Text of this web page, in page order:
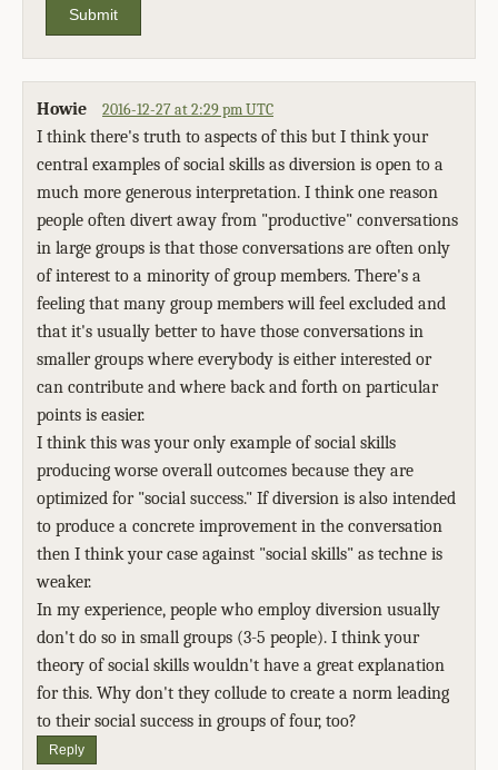
Submit
Howie 2016-12-27 at 2:29 pm UTC
I think there's truth to aspects of this but I think your
central examples of social skills as diversion is open to a
much more generous interpretation. I think one reason
people often divert away from "productive" conversations
in large groups is that those conversations are often only
of interest to a minority of group members. There's a
feeling that many group members will feel excluded and
that it's usually better to have those conversations in
smaller groups where everybody is either interested or
can contribute and where back and forth on particular
points is easier.
I think this was your only example of social skills
producing worse overall outcomes because they are
optimized for "social success." If diversion is also intended
to produce a concrete improvement in the conversation
then I think your case against "social skills" as techne is
weaker.
In my experience, people who employ diversion usually
don't do so in small groups (3-5 people). I think your
theory of social skills wouldn't have a great explanation
for this. Why don't they collude to create a norm leading
to their social success in groups of four, too?
Reply